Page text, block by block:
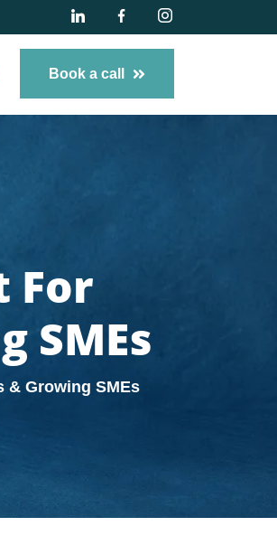
Book a call
For
SMEs
& Growing SMEs